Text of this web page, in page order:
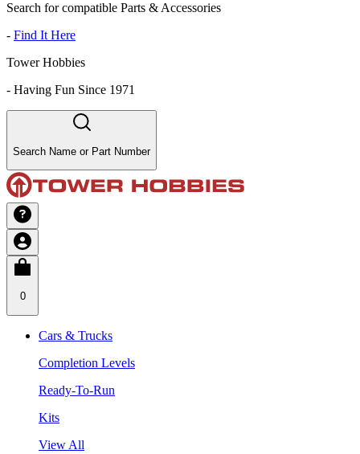
Search for compatible Parts & Accessories
- Find It Here
Tower Hobbies
- Having Fun Since 1971
Search Name or Part Number
0
Cars & Trucks
Completion Levels
Ready-To-Run
Kits
View All